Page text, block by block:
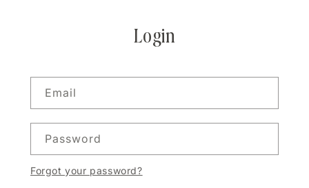
Login
Email
Password
Forgot your password?